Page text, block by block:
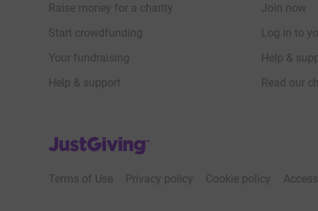
Raise money for a charity
Start crowdfunding
Your fundraising
Help & support
Join now
Log in to
Help &
Read our
JustGiving’s homepage
Terms of Use Privacy policy Cookie policy